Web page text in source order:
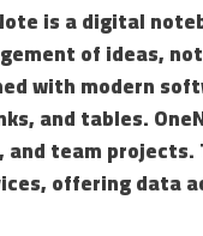
is a digital
of ideas,
with modern
and tables.
and team
offering data